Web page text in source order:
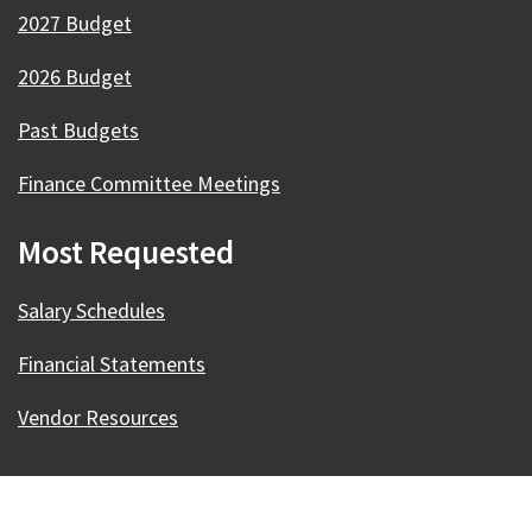
2027 Budget
2026 Budget
Past Budgets
Finance Committee Meetings
Most Requested
Salary Schedules
Financial Statements
Vendor Resources